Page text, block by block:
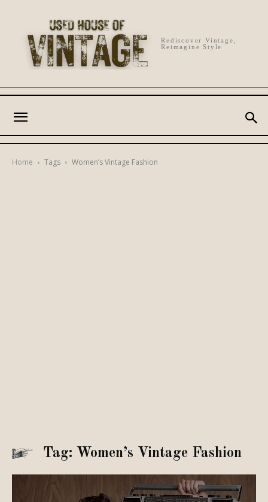
Rediscover Vintage,
Reimagine Style
Home Tags Women’s Vintage Fashion
Tag: Women’s Vintage Fashion